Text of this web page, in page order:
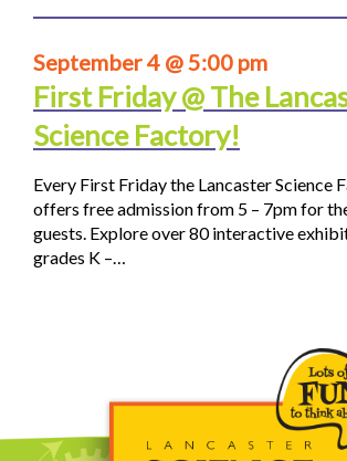
September 4 @ 5:00 pm
First Friday @ The
Science Factory!
Every First Friday the Lancaster Science
offers free admission from 5 – 7pm for
guests. Explore over 80 interactive
grades K –…